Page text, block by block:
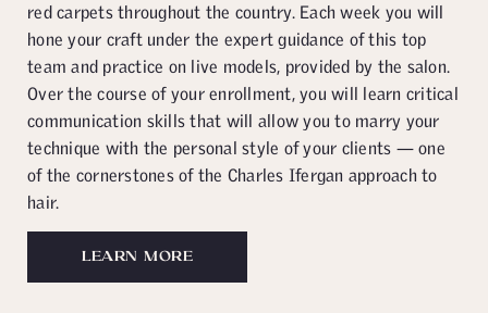
red carpets throughout the country. Each week you will
hone your craft under the expert guidance of this top
team and practice on live models, provided by the salon.
Over the course of your enrollment, you will learn critical
communication skills that will allow you to marry your
technique with the personal style of your clients — one
of the cornerstones of the Charles Ifergan approach to
hair.
LEARN MORE